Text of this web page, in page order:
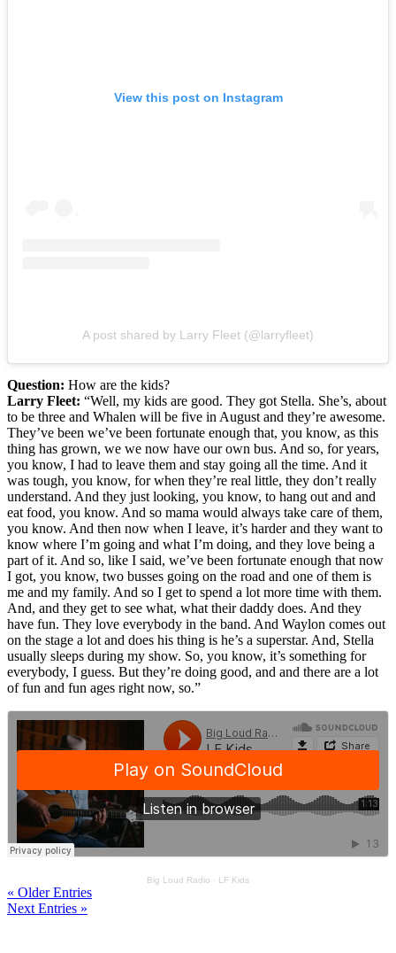
View this post on Instagram
A post shared by Larry Fleet (@larryfleet)
Question: How are the kids?
Larry Fleet: “Well, my kids are good. They got Stella. She’s, about
to be three and Whalen will be five in August and they’re awesome.
They’ve been we’ve been fortunate enough that, you know, as this
thing has grown, we we now have our own bus. And so, for years,
you know, I had to leave them and stay going all the time. And it
was tough, you know, for when they’re real little, they don’t really
understand. And they just looking, you know, to hang out and and
eat food, you know. And so mama would always take care of them,
you know. And then now when I leave, it’s harder and they want to
know where I’m going and what I’m doing, and they love being a
part of it. And so, like I said, we’ve been fortunate enough that now
I got, you know, two busses going on the road and one of them is
me and my family. And so I get to spend a lot more time with them.
And, and they get to see what, what their daddy does. And they
have fun. They love everybody in the band. And Waylon comes out
on the stage a lot and does his thing is he’s a superstar. And, Stella
usually sleeps during my show. So, you know, it’s something for
everybody, I guess. But they’re doing good, and and there are a lot
of fun and fun ages right now, so.”
Big Loud Radio · LF Kids
« Older Entries
Next Entries »